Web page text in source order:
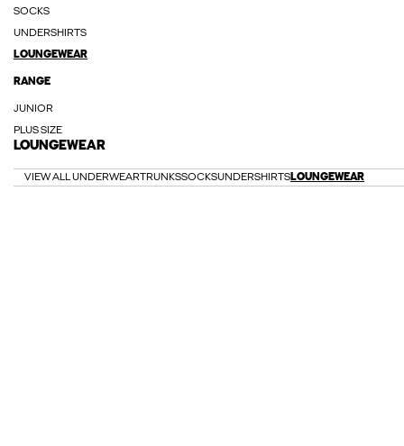
SOCKS
UNDERSHIRTS
LOUNGEWEAR
RANGE
JUNIOR
PLUS SIZE
LOUNGEWEAR
VIEW ALL UNDERWEARTRUNKSSOCKSUNDERSHIRTSLOUNGEWEAR